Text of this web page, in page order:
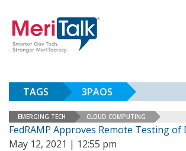
TAGS 3PAOS
EMERGING TECH CLOUD COMPUTING
FedRAMP Approves Remote Testing of
May 12, 2021 | 12:55 pm